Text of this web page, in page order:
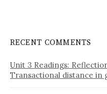
RECENT COMMENTS
Unit 3 Readings:
Transactional distance in